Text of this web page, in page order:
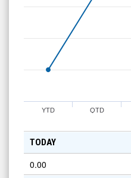
QTD
YTD
TODAY
0.00